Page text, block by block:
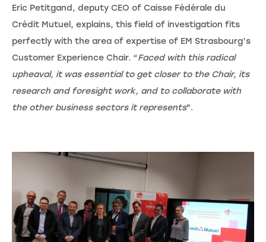
Eric Petitgand, deputy CEO of Caisse Fédérale du
Crédit Mutuel, explains, this field of investigation fits
perfectly with the area of expertise of EM Strasbourg’s
Customer Experience Chair. “Faced with this radical
upheaval, it was essential to get closer to the Chair, its
research and foresight work, and to collaborate with
the other business sectors it represents".